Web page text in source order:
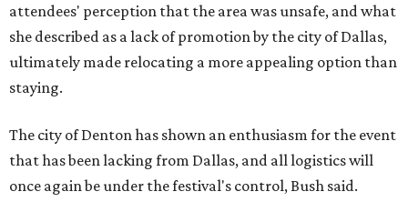
attendees' perception that the area was unsafe, and what
she described as a lack of promotion by the city of Dallas,
ultimately made relocating a more appealing option than
staying.
The city of Denton has shown an enthusiasm for the event
that has been lacking from Dallas, and all logistics will
once again be under the festival's control, Bush said.